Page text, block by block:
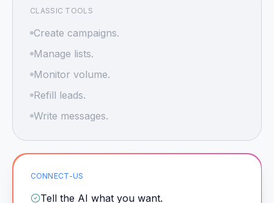
CLASSIC TOOLS
Create campaigns.
Manage lists.
Monitor volume.
Refill leads.
Write messages.
CONNECT-US
Tell the AI what you want.